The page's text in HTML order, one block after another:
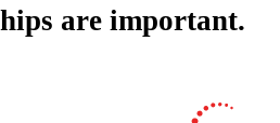
are important.